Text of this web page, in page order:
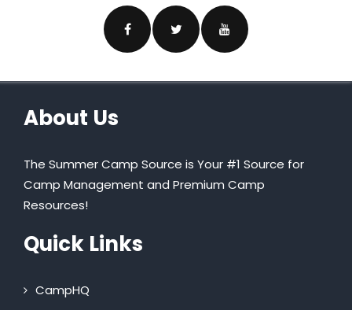
About Us
The Summer Camp Source is Your #1 Source for
Camp Management and Premium Camp
Resources!
Quick Links
CampHQ